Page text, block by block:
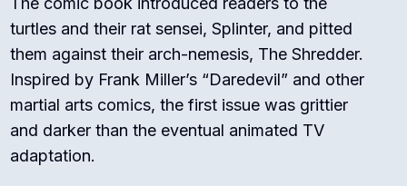
turtles and their rat sensei, Splinter, and pitted
them against their arch-nemesis, The Shredder.
Inspired by Frank Miller’s “Daredevil” and other
martial arts comics, the first issue was grittier
and darker than the eventual animated TV
adaptation.